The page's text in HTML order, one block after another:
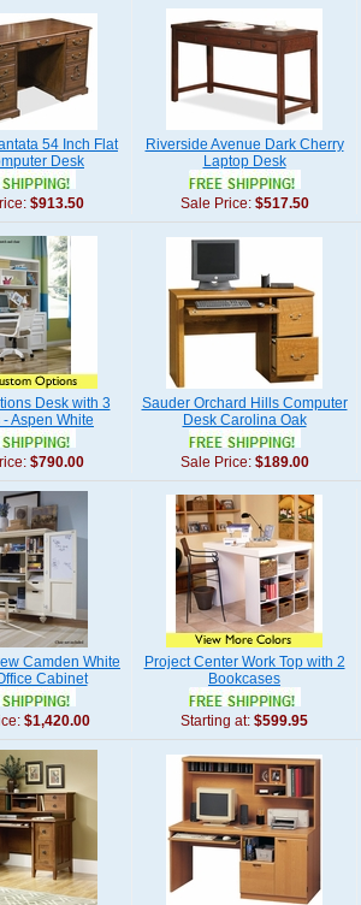
54 Inch Flat
Desk
$913.50
Riverside Avenue Dark Cherry
Laptop Desk
Sale Price: $517.50
Desk with 3
- Aspen White
$790.00
Sauder Orchard Hills Computer
Desk Carolina Oak
Sale Price: $189.00
Camden White
Cabinet
$1,420.00
Project Center Work Top with 2
Bookcases
Starting at: $599.95